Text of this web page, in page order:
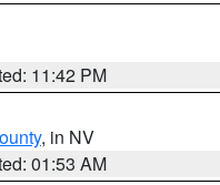
11:42 PM
, in NV
01:53 AM